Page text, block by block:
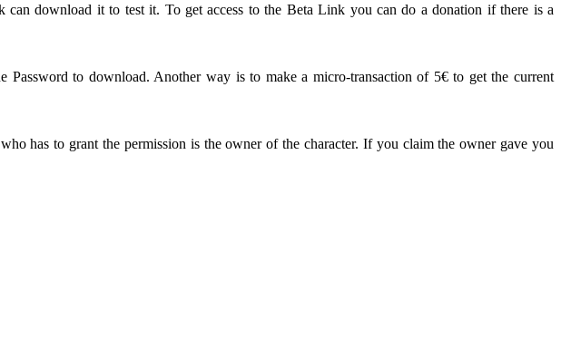
download it to test it. To get access to the Beta Link you can do a donation if there is a
to download. Another way is to make a micro-transaction of 5€ to get the current
has to grant the permission is the owner of the character. If you claim the owner gave you